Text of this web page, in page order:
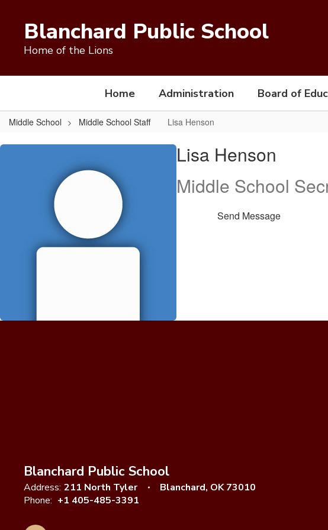
contentBlanchard Public School
Home of the Lions
Home Administration Board of
Middle School Middle School Staff Lisa Henson
Lisa,
Lisa Henson
Middle School
Send Message
Blanchard Public School
Address: 211 North Tyler
Blanchard, OK 73010
Phone: +1 405-485-3391